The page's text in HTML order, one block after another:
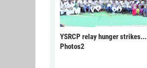
YSRCP relay hunger strikes...
Photos2